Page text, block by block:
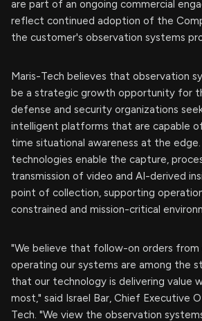
are part of an ongoing commercial
reflect continued adoption of the
the customer's observation systems
Maris-Tech believes that observation
be a strategic growth opportunity for
defense and security organizations
intelligent platforms that are capable
time situational awareness at the
technologies enable the capture,
transmission of video and AI-derived
point of collection, supporting
constrained and mission-critical
"We believe that follow-on orders from
operating our systems are among the
that our technology is delivering value
most," said Israel Bar, Chief Executive
Tech. "We view the observation